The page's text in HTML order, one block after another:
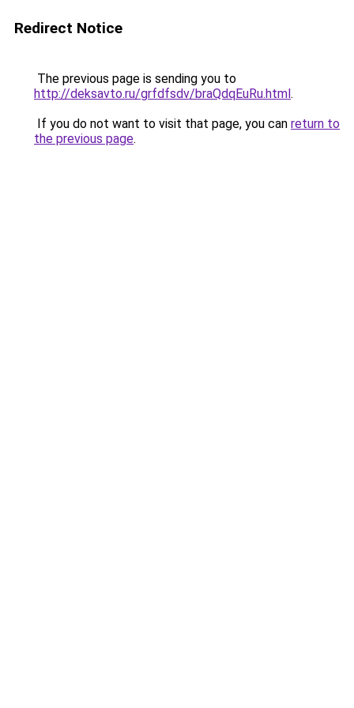
Redirect Notice
The previous page is sending you to
http://deksavto.ru/grfdfsdv/braQdqEuRu.html.
If you do not want to visit that page, you can return to
the previous page.